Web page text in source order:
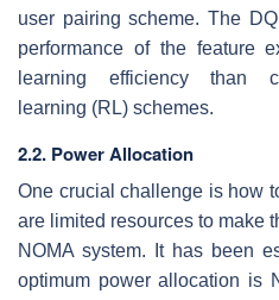
user pairing scheme. The
performance of the feature
learning efficiency than
learning (RL) schemes.
2.2. Power Allocation
One crucial challenge is how
are limited resources to make
NOMA system. It has been
optimum power allocation is